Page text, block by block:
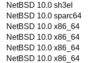
NetBSD 10.0 sh3el
NetBSD 10.0 sparc64
NetBSD 10.0 x86_64
NetBSD 10.0 x86_64
NetBSD 10.0 x86_64
NetBSD 10.0 x86_64